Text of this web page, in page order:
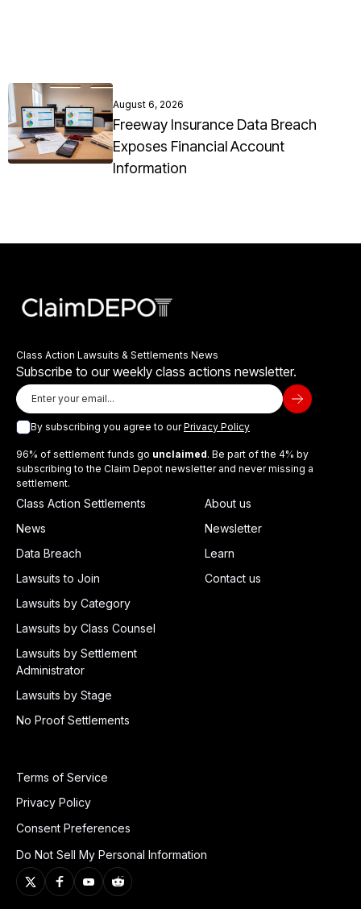
August 6, 2026
Freeway Insurance Data Breach
Exposes Financial Account
Information
Class Action Lawsuits & Settlements News
Subscribe to our weekly class actions newsletter.
By subscribing you agree to ourPrivacy Policy
96% of settlement funds go unclaimed. Be part of the 4% by
subscribing to the Claim Depot newsletter and never missing a
settlement.
Class Action Settlements
News
Data Breach
Lawsuits to Join
Lawsuits by Category
Lawsuits by Class Counsel
Lawsuits by Settlement
Administrator
Lawsuits by Stage
No Proof Settlements
About us
Newsletter
Learn
Contact us
Terms of Service
Privacy Policy
Consent Preferences
Do Not Sell My Personal Information